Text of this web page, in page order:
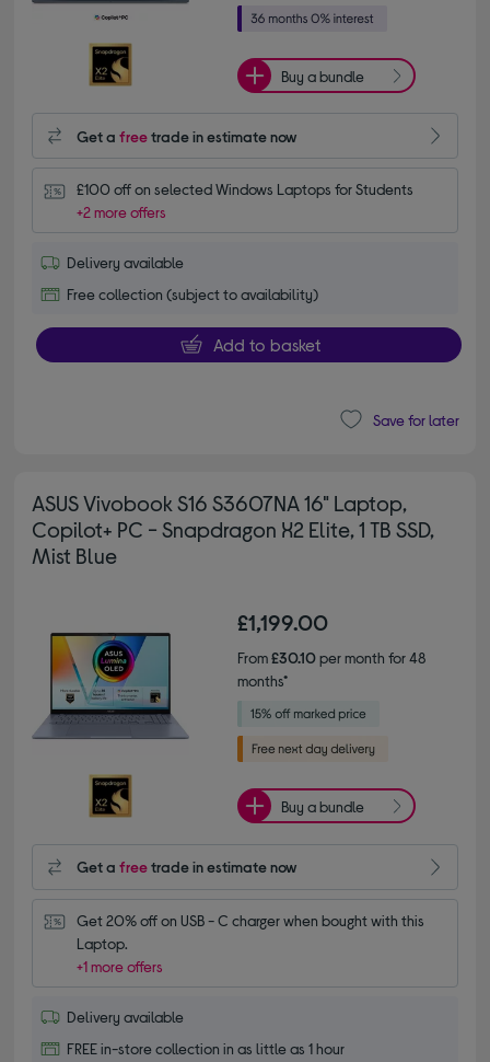
Buy a bundle
Get afreetrade in estimate now
£100 off on selected Windows Laptops for Students
+2 more offers
Delivery available
Free collection (subject to availability)
Add to basket
Save for later
ASUS Vivobook S16 S3607NA 16" Laptop,
Copilot+ PC - Snapdragon X2 Elite, 1 TB SSD,
Mist Blue
£1,199.00
From£30.10per month for 48
months*
Buy a bundle
Get afreetrade in estimate now
Get 20% off on USB - C charger when bought with this
Laptop.
+1 more offers
Delivery available
FREE in-store collection in as little as 1 hour